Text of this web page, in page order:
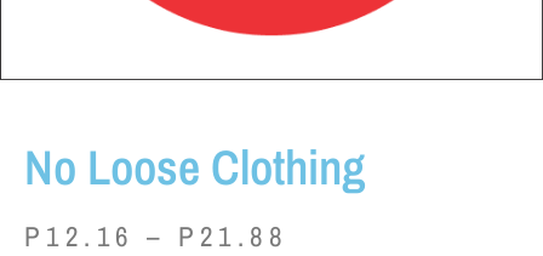
No Loose Clothing
P 12.16 – P 21.88